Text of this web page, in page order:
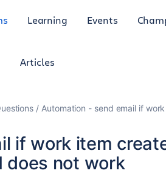
Learning Events
Articles
Automation - send email if
if work item
does not work